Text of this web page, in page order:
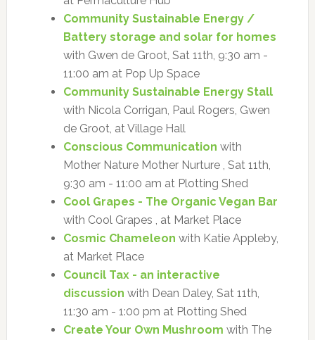
Community Sustainable Energy /
Battery storage and solar for homes
with Gwen de Groot, Sat 11th, 9:30 am -
11:00 am at Pop Up Space
Community Sustainable Energy Stall
with Nicola Corrigan, Paul Rogers, Gwen
de Groot, at Village Hall
Conscious Communication with
Mother Nature Mother Nurture , Sat 11th,
9:30 am - 11:00 am at Plotting Shed
Cool Grapes - The Organic Vegan Bar
with Cool Grapes , at Market Place
Cosmic Chameleon with Katie Appleby,
at Market Place
Council Tax - an interactive
discussion with Dean Daley, Sat 11th,
11:30 am - 1:00 pm at Plotting Shed
Create Your Own Mushroom with The